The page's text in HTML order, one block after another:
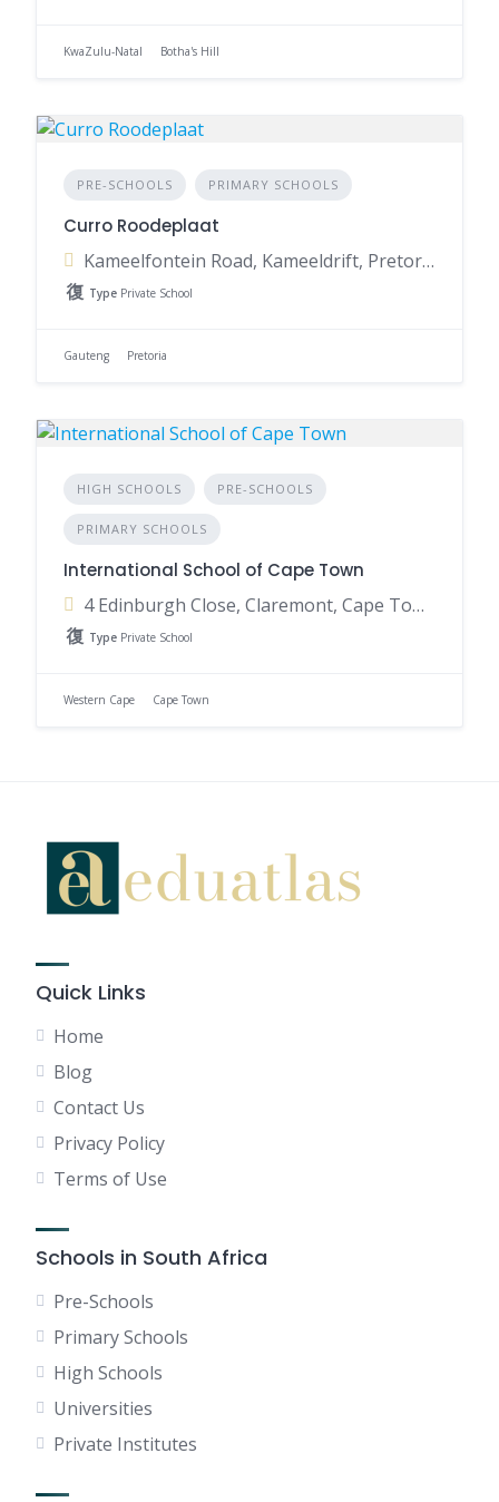
KwaZulu-Natal Botha's Hill
PRE-SCHOOLS PRIMARY SCHOOLS
Curro Roodeplaat
Kameelfontein Road, Kameeldrift, Pretoria, 0129, South Africa
Type Private School
Gauteng Pretoria
HIGH SCHOOLS PRE-SCHOOLS
PRIMARY SCHOOLS
International School of Cape Town
4 Edinburgh Close, Claremont, Cape Town, 7708, South Africa
Type Private School
Western Cape Cape Town
Quick Links
Home
Blog
Contact Us
Privacy Policy
Terms of Use
Schools in South Africa
Pre-Schools
Primary Schools
High Schools
Universities
Private Institutes